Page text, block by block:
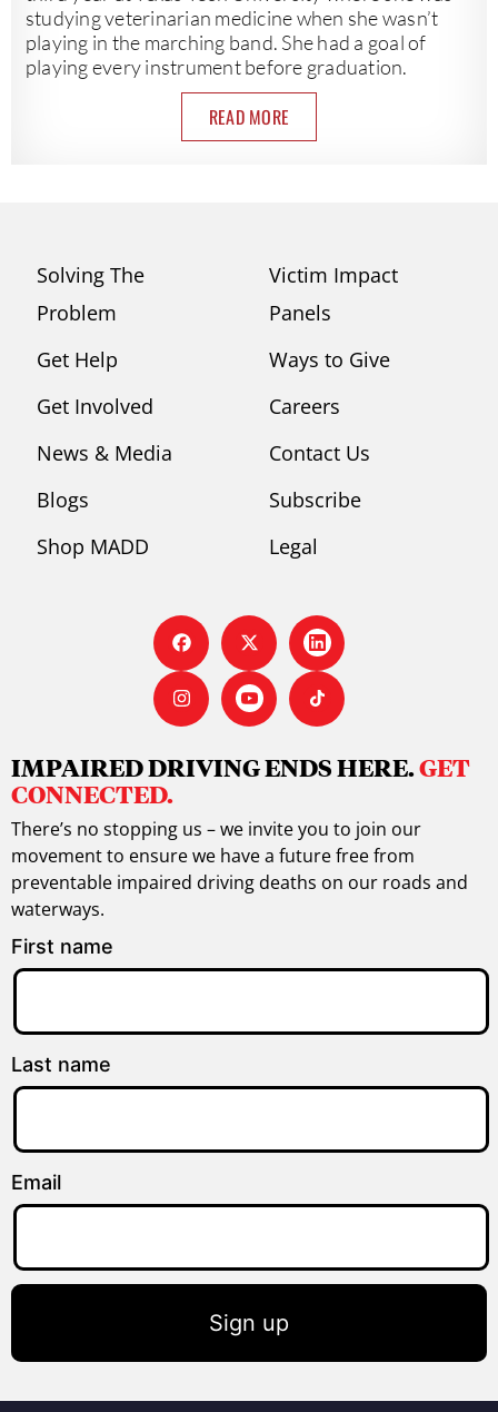
studying veterinarian medicine when she wasn’t
playing in the marching band. She had a goal of
playing every instrument before graduation.
READ MORE
Solving The
Problem
Get Help
Get Involved
News & Media
Blogs
Shop MADD
Victim Impact
Panels
Ways to Give
Careers
Contact Us
Subscribe
Legal
IMPAIRED DRIVING ENDS HERE.GET
CONNECTED.
There’s no stopping us – we invite you to join our
movement to ensure we have a future free from
preventable impaired driving deaths on our roads and
waterways.
First name
Last name
Email
Sign up